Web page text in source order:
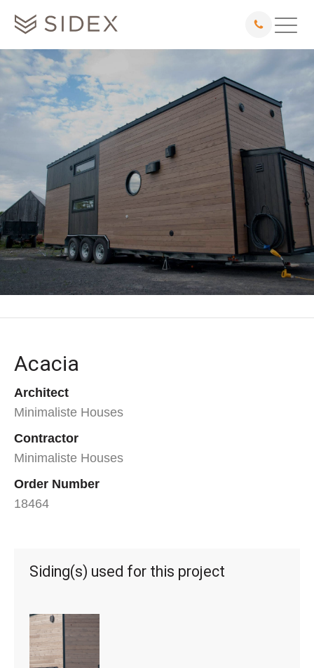
Acacia
Architect
Minimaliste Houses
Contractor
Minimaliste Houses
Order Number
18464
Siding(s) used for this project